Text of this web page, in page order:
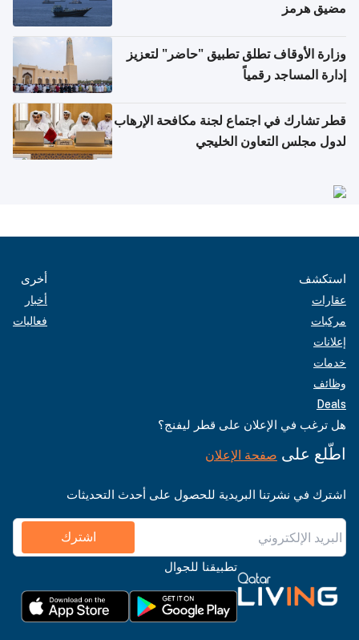
مضيق هرمز
وزارة الأوقاف تطلق تطبيق "حاضر" لتعزيز
إدارة المساجد رقمياً
قطر تشارك في اجتماع لجنة مكافحة الإرهاب
لدول مجلس التعاون الخليجي
استكشف
عقارات
مركبات
إعلانات
خدمات
وظائف
Deals
أخرى
أخبار
فعاليات
هل ترغب في الإعلان على قطر ليفنج؟
اطّلع على صفحة الإعلان
اشترك في نشرتنا البريدية للحصول على أحدث التحديثات
اشترك
تطبيقنا للجوال